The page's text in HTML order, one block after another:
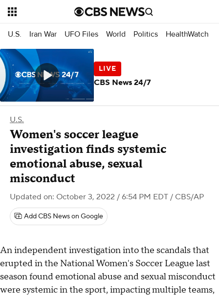
U.S. Iran War UFO Files World Politics HealthWatch
U.S.
Women's soccer league
investigation finds systemic
emotional abuse, sexual
misconduct
Updated on: October 3, 2022 / 6:54 PM EDT / CBS/AP
Add CBS News on Google
An independent investigation into the scandals that
erupted in the National Women's Soccer League last
season found emotional abuse and sexual misconduct
were systemic in the sport, impacting multiple teams,
CBS News 24/7